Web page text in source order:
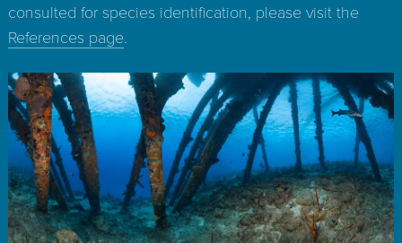
consulted for species identification, please visit the
References page.